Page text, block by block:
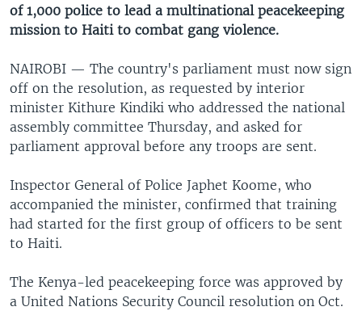
of 1,000 police to lead a multinational peacekeeping
mission to Haiti to combat gang violence.
NAIROBI — The country's parliament must now sign
off on the resolution, as requested by interior
minister Kithure Kindiki who addressed the national
assembly committee Thursday, and asked for
parliament approval before any troops are sent.
Inspector General of Police Japhet Koome, who
accompanied the minister, confirmed that training
had started for the first group of officers to be sent
to Haiti.
The Kenya-led peacekeeping force was approved by
a United Nations Security Council resolution on Oct.